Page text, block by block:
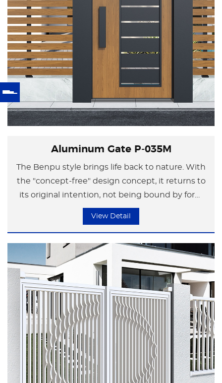
Aluminum Gate P-035M
The Benpu style brings life back to nature. With
the "concept-free" design concept, it returns to
its original intention, not being bound by form
but focusing on the essence of life.
View Detail